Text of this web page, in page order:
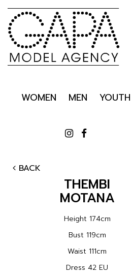
WOMEN MEN YOUTH
BACK
THEMBI
MOTANA
Height 174cm
Bust 119cm
Waist 111cm
Dress 42 EU